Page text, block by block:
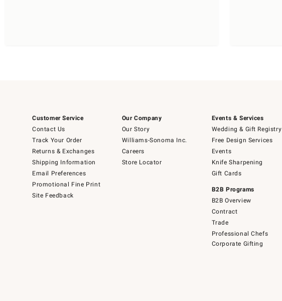
Customer Service
Contact Us
Track Your Order
Returns & Exchanges
Shipping Information
Email Preferences
Promotional Fine Print
Site Feedback
Our Company
Our Story
Williams-Sonoma Inc.
Careers
Store Locator
Events & Services
Wedding & Gift Registry
Free Design Services
Events
Knife Sharpening
Gift Cards
B2B Programs
B2B Overview
Contract
Trade
Professional Chefs
Corporate Gifting